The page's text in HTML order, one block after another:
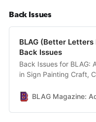
Back Issues
BLAG (Better Letters
Back Issues
Back Issues for BLAG:
in Sign Painting Craft,
BLAG Magazine: